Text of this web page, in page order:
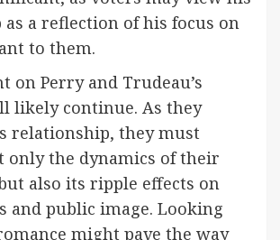
a reflection of his focus on
to them.
on Perry and Trudeau’s
likely continue. As they
relationship, they must
only the dynamics of their
also its ripple effects on
and public image. Looking
might pave the way